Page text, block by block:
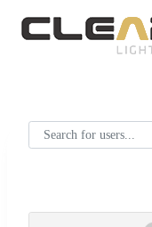
Search for users...
Search for users...